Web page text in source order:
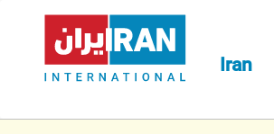
content
Iran